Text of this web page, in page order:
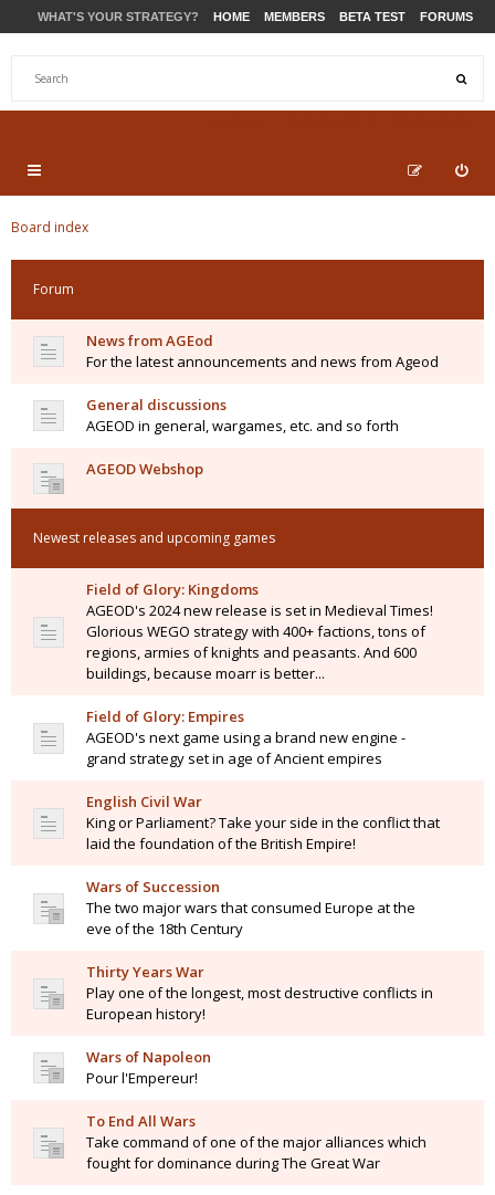
WHAT'S YOUR STRATEGY? HOME MEMBERS BETA TEST FORUMS
Board index
Forum
News from AGEod
For the latest announcements and news from Ageod
General discussions
AGEOD in general, wargames, etc. and so forth
AGEOD Webshop
Newest releases and upcoming games
Field of Glory: Kingdoms
AGEOD's 2024 new release is set in Medieval Times!
Glorious WEGO strategy with 400+ factions, tons of
regions, armies of knights and peasants. And 600
buildings, because moarr is better...
Field of Glory: Empires
AGEOD's next game using a brand new engine -
grand strategy set in age of Ancient empires
English Civil War
King or Parliament? Take your side in the conflict that
laid the foundation of the British Empire!
Wars of Succession
The two major wars that consumed Europe at the
eve of the 18th Century
Thirty Years War
Play one of the longest, most destructive conflicts in
European history!
Wars of Napoleon
Pour l'Empereur!
To End All Wars
Take command of one of the major alliances which
fought for dominance during The Great War